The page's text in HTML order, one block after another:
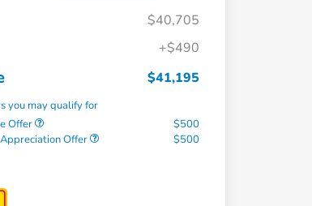
$40,705
+$490
$41,195
you may qualify for
Offer
$500
Offer
$500